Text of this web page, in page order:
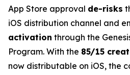
App Store approval de-risks
iOS distribution channel and
activation through the
Program. With the 85/15
now distributable on iOS, the